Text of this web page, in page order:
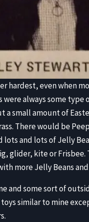
hardest, even when
were always some
small amount of
There would be
lots and lots of Jelly
glider, kite or
more Jelly Beans
and some sort of
similar to mine